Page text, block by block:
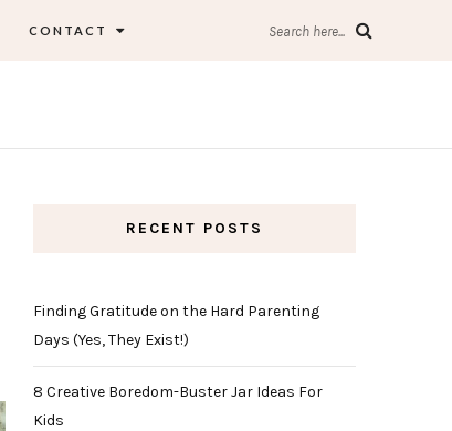
CONTACT Search here...
RECENT POSTS
Finding Gratitude on the Hard Parenting
Days (Yes, They Exist!)
8 Creative Boredom-Buster Jar Ideas For
Kids